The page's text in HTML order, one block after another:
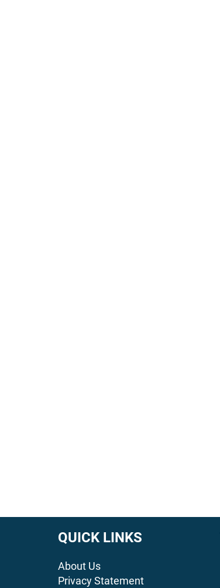
QUICK LINKS
About Us
Privacy Statement